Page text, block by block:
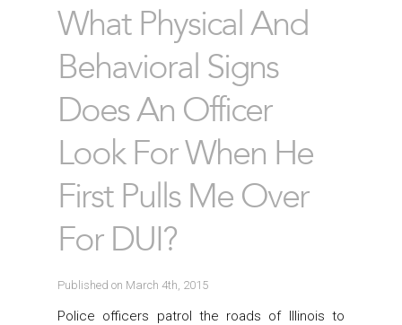
What Physical And
Behavioral Signs
Does An Officer
Look For When He
First Pulls Me Over
For DUI?
Published on March 4th, 2015
Police officers patrol the roads of Illinois to